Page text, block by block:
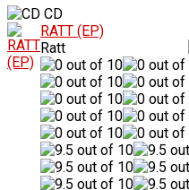
CD
RATT (EP)
Ratt